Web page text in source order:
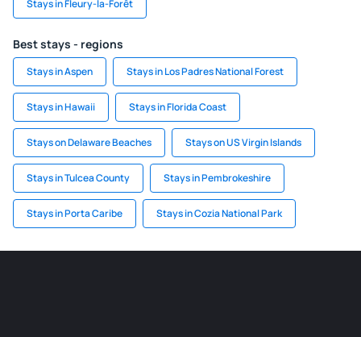
Stays in Fleury-la-Forêt
Best stays - regions
Stays in Aspen Stays in Los Padres National Forest
Stays in Hawaii Stays in Florida Coast
Stays on Delaware Beaches Stays on US Virgin Islands
Stays in Tulcea County Stays in Pembrokeshire
Stays in Porta Caribe Stays in Cozia National Park